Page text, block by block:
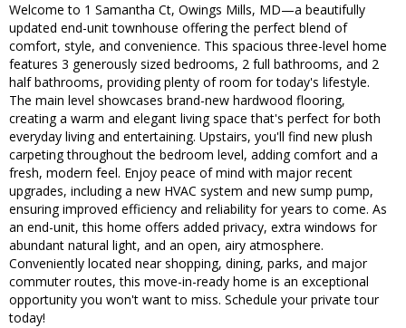
Welcome to 1 Samantha Ct, Owings Mills, MD—a beautifully
updated end-unit townhouse offering the perfect blend of
comfort, style, and convenience. This spacious three-level home
features 3 generously sized bedrooms, 2 full bathrooms, and 2
half bathrooms, providing plenty of room for today's lifestyle.
The main level showcases brand-new hardwood flooring,
creating a warm and elegant living space that's perfect for both
everyday living and entertaining. Upstairs, you'll find new plush
carpeting throughout the bedroom level, adding comfort and a
fresh, modern feel. Enjoy peace of mind with major recent
upgrades, including a new HVAC system and new sump pump,
ensuring improved efficiency and reliability for years to come. As
an end-unit, this home offers added privacy, extra windows for
abundant natural light, and an open, airy atmosphere.
Conveniently located near shopping, dining, parks, and major
commuter routes, this move-in-ready home is an exceptional
opportunity you won't want to miss. Schedule your private tour
today!